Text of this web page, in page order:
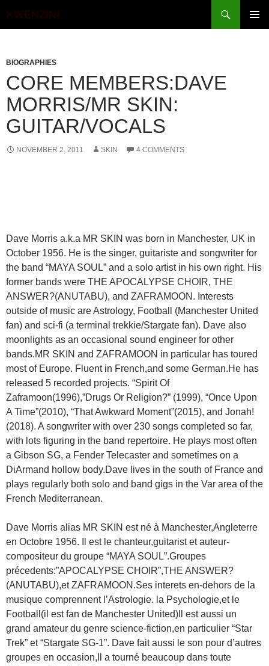
KWENZINI
BIOGRAPHIES
CORE MEMBERS:DAVE
MORRIS/MR SKIN:
GUITAR/VOCALS
NOVEMBER 2, 2011 SKIN 4 COMMENTS
Dave Morris a.k.a MR SKIN was born in Manchester, UK in
October 1956. He is the singer, guitariste and songwriter for
the band “MAYA SOUL” and a solo artist in his own right. His
former bands were THE APOCALYPSE CHOIR, THE
ANSWER?(ANUTABU), and ZAFRAMOON. Interests
outside of music are Astrology, Football (Manchester United
fan) and sci-fi (a terminal trekkie/Stargate fan). Dave also
moonlights as an occasional sound engineer for other
bands.MR SKIN and ZAFRAMOON in particular has toured
most of Europe. Fluent in French,and some German.He has
released 5 recorded projects. “Spirit Of
Zaframoon(1996),”Drugs Or Religion?” (1999), “Once Upon
A Time”(2010), “That Awkward Moment”(2015), and Jonah!
(2018). A songwriter with over 230 songs completed so far,
with lots figuring in the band repertoire. He plays most often
a Gibson SG, a Fender Telecaster and sometimes on a
DiArmand hollow body.Dave lives in the south of France and
plays regularly both solo and band gigs in the Var area of the
French Mediterranean.
Dave Morris alias MR SKIN est né à Manchester,Angleterre
en Octobre 1956. Il est le chanteur,guitarist et auteur-
compositeur du groupe “MAYA SOUL”.Groupes
précedents:”APOCALYPSE CHOIR”,THE ANSWER?
(ANUTABU),et ZAFRAMOON.Ses interets en-dehors de la
musique comprennent l’Astrologie. la Psychologie,et le
Football(il est fan de Manchester United)Il est aussi un
grand amateur du genre science-fiction,en particulier “Star
Trek” et “Stargate SG-1”. Dave fait aussi le son pour d’autres
groupes en occasion,Il a tourné beaucoup dans toute